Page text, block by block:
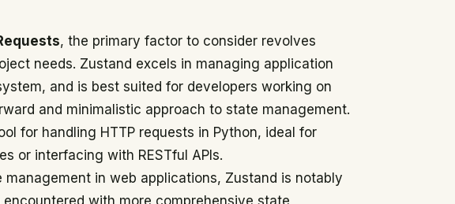
, the primary factor to consider revolves
needs. Zustand excels in managing application
and is best suited for developers working on
and minimalistic approach to state management.
for handling HTTP requests in Python, ideal for
or interfacing with RESTful APIs.
in web applications, Zustand is notably
with more comprehensive state